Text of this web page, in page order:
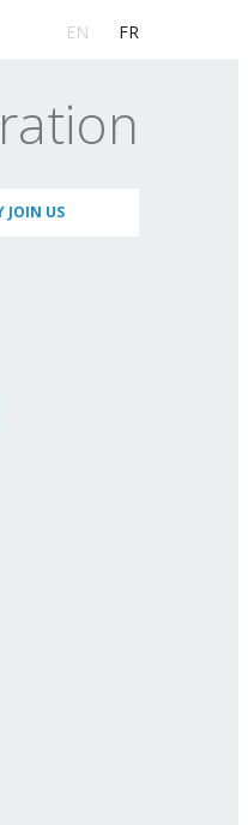
EN FR
JOIN US